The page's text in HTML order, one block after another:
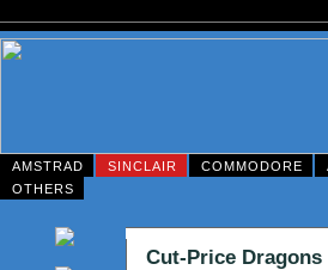
AMSTRAD SINCLAIR COMMODORE
OTHERS
Cut-Price